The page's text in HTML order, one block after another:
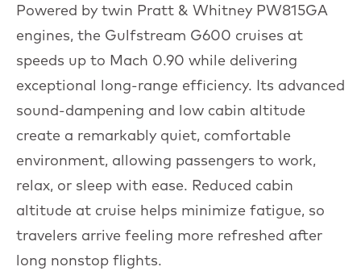
Powered by twin Pratt & Whitney PW815GA
engines, the Gulfstream G600 cruises at
speeds up to Mach 0.90 while delivering
exceptional long-range efficiency. Its advanced
sound-dampening and low cabin altitude
create a remarkably quiet, comfortable
environment, allowing passengers to work,
relax, or sleep with ease. Reduced cabin
altitude at cruise helps minimize fatigue, so
travelers arrive feeling more refreshed after
long nonstop flights.